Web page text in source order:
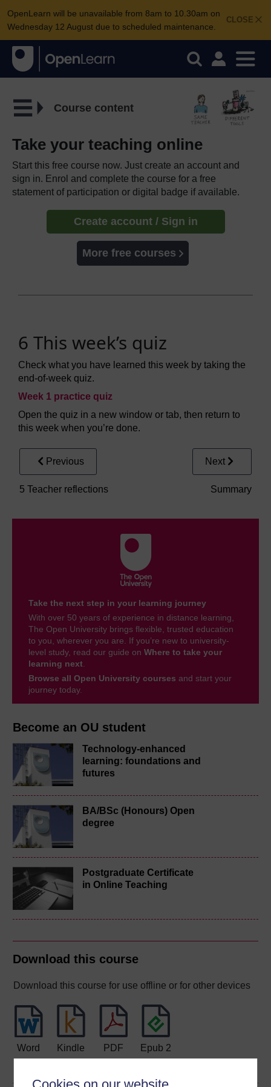
CLOSE
OpenLearn will be unavailable from 8am to 10.30am on
Wednesday 12 August due to scheduled maintenance.
Become an OU student
Technology-enhanced
learning: foundations and
futures
BA/BSc (Honours) Open
degree
Postgraduate Certificate
in Online Teaching
Download this course
Download this course for use offline or for other devices
Word Kindle PDF
Epub 2
Course content
Take your teaching online
Start this free course now. Just create an account and
sign in. Enrol and complete the course for a free
statement of participation or digital badge if available.
Create account / Sign in
More free courses
6 This week’s quiz
Check what you have learned this week by taking the
end-of-week quiz.
Week 1 practice quiz
Open the quiz in a new window or tab, then return to
this week when you’re done.
Previous
5 Teacher reflections
Next
Summary
Take the next step in your learning journey
With over 50 years of experience in distance learning,
The Open University brings flexible, trusted education
to you, wherever you are. If you’re new to university-
level study, read our guide on Where to take your
learning next.
Browse all Open University courses and start your
journey today.